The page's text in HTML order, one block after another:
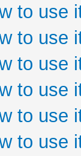
to use
to use
to use
to use
to use
to use